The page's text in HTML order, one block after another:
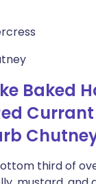
Baked
Currant
third of